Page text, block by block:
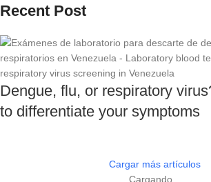
Recent Post
Dengue, flu, or respiratory
to differentiate your symptoms
Cargar más artículos
Cargando...